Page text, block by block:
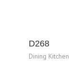
D268
Dining Kitchen